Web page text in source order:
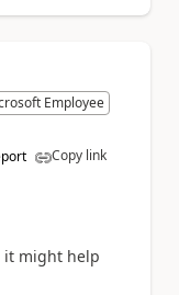
Employee
Copy link
it might help